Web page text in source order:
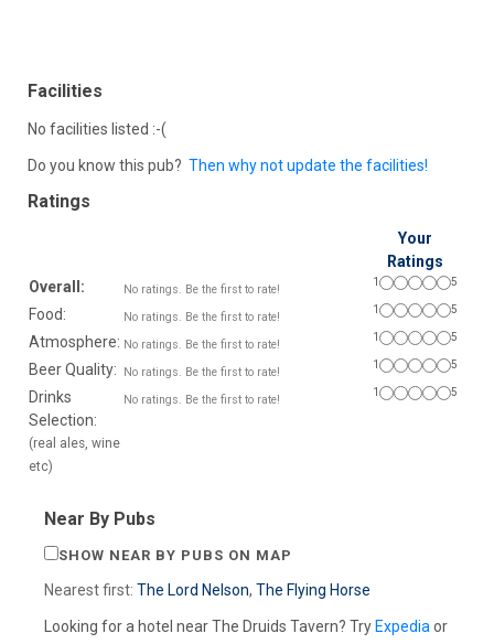
Facilities
No facilities listed :-(
Do you know this pub? Then why not update the facilities!
Ratings
Your
Ratings
Overall:
No ratings. Be the first to rate!
1 5
Food: No ratings. Be the first to rate!
1 5
Atmosphere: No ratings. Be the first to rate!
1 5
Beer Quality: No ratings. Be the first to rate!
1 5
Drinks
Selection:
(real ales, wine
etc)
No ratings. Be the first to rate!
1 5
Near By Pubs
SHOW NEAR BY PUBS ON MAP
Nearest first: The Lord Nelson, The Flying Horse
Looking for a hotel near The Druids Tavern? Try Expediaor